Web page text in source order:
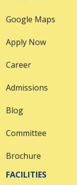
Google Maps
Apply Now
Career
Admissions
Blog
Committee
Brochure
FACILITIES